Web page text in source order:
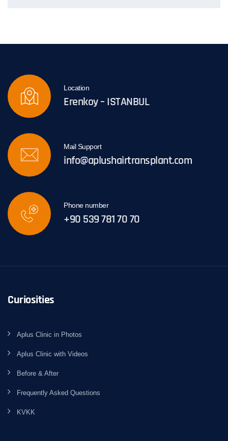
Location
Erenkoy – ISTANBUL
Mail Support
info@aplushairtransplant.com
Phone number
+90 539 781 70 70
Curiosities
Aplus Clinic in Photos
Aplus Clinic with Videos
Before & After
Frequently Asked Questions
KVKK